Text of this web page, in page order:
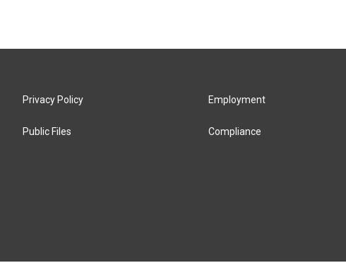
Privacy Policy
Public Files
Employment
Compliance